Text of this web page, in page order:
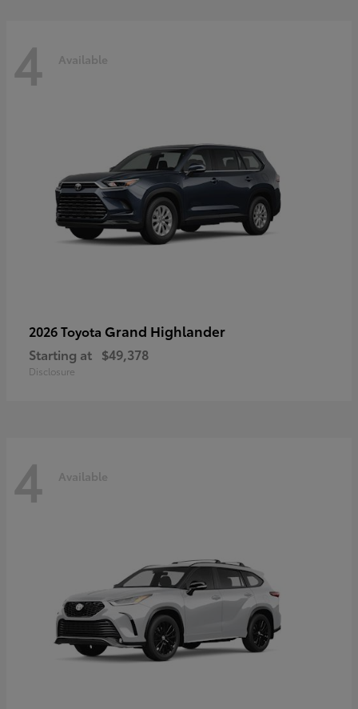
4 Available
2026 Toyota Grand Highlander
Starting at $49,378
Disclosure
4 Available